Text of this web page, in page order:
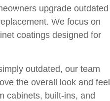
upgrade outdated
We focus on
coatings designed for
outdated, our team
the overall look and feel
cabinets, built-ins, and